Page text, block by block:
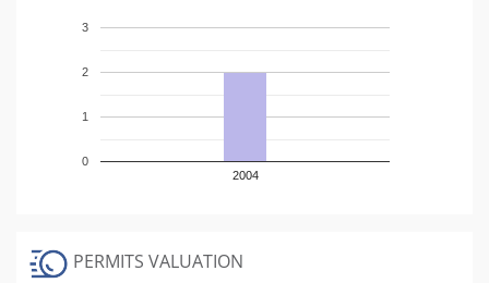
2004
0
1
2
3
PERMITS VALUATION